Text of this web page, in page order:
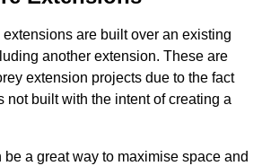
are built over an existing
another extension. These are
extension projects due to the fact
not built with the intent of creating a
a great way to maximise space and